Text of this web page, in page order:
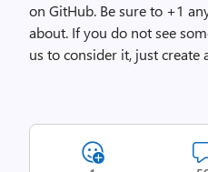
on GitHub. Be sure to +1
about. If you do not see
us to consider it, just create